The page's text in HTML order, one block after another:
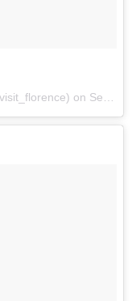
on Sep 16, 2014 at 8:21am PDT